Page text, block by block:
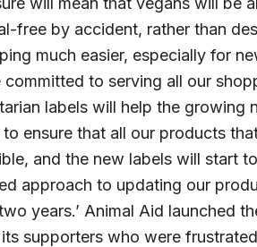
free by accident, rather than
much easier, especially for
committed to serving all our
labels will help the growing
ensure that all our products
and the new labels will start
approach to updating our
years.’ Animal Aid launched
supporters who were